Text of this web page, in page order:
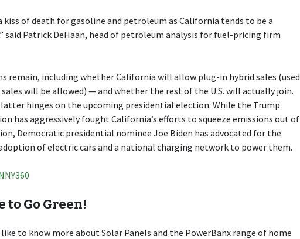
kiss of death for gasoline and petroleum as California tends to be a
said Patrick DeHaan, head of petroleum analysis for fuel-pricing firm
remain, including whether California will allow plug-in hybrid sales (used
will be allowed) — and whether the rest of the U.S. will actually join.
hinges on the upcoming presidential election. While the Trump
has aggressively fought California’s efforts to squeeze emissions out of
Democratic presidential nominee Joe Biden has advocated for the
of electric cars and a national charging network to power them.
to Go Green!
to know more about Solar Panels and the PowerBanx range of home